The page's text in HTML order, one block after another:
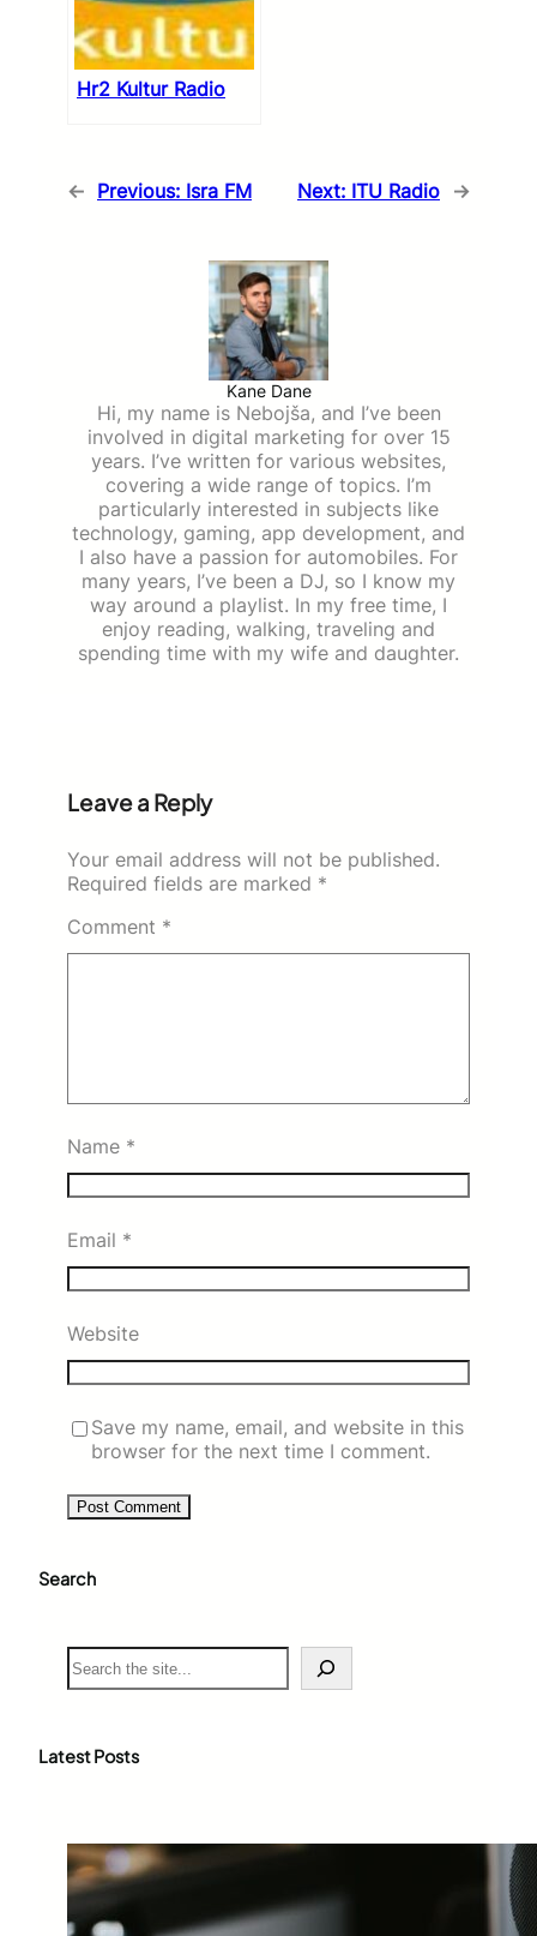
Hr2 Kultur Radio
← Previous: Isra FM Next: ITU Radio →
Kane Dane
Hi, my name is Nebojša, and I’ve been
involved in digital marketing for over 15
years. I’ve written for various websites,
covering a wide range of topics. I’m
particularly interested in subjects like
technology, gaming, app development, and
I also have a passion for automobiles. For
many years, I’ve been a DJ, so I know my
way around a playlist. In my free time, I
enjoy reading, walking, traveling and
spending time with my wife and daughter.
Leave a Reply
Your email address will not be published.
Required fields are marked *
Comment *
Name *
Email *
Website
Save my name, email, and website in this
browser for the next time I comment.
Search
S
e
c
Latest Posts